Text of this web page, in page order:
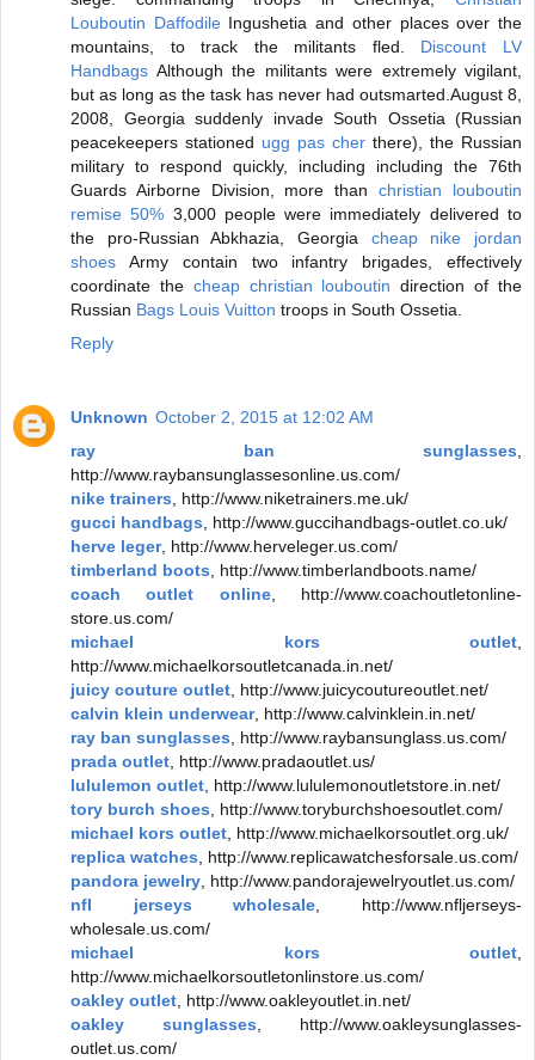
Louboutin DaffodileIngushetia and other places over the
mountains, to track the militants fled. Discount LV
Handbags Although the militants were extremely vigilant,
but as long as the task has never had outsmarted.August 8,
2008, Georgia suddenly invade South Ossetia (Russian
peacekeepers stationed ugg pas cher there), the Russian
military to respond quickly, including including the 76th
Guards Airborne Division, more thanchristian louboutin
remise 50% 3,000 people were immediately delivered to
the pro-Russian Abkhazia, Georgia cheap nike jordan
shoes Army contain two infantry brigades, effectively
coordinate the cheap christian louboutin direction of the
Russian Bags Louis Vuitton troops in South Ossetia.
Reply
Unknown October 2, 2015 at 12:02 AM
ray ban sunglasses
http://www.raybansunglassesonline.us.com/
nike trainers , http://www.niketrainers.me.uk/
gucci handbags , http://www.guccihandbags-outlet.co.uk/
herve leger, http://www.herveleger.us.com/
timberland boots , http://www.timberlandboots.name/
coach outlet online, http://www.coachoutletonline-
store.us.com/
michael kors outlet
http://www.michaelkorsoutletcanada.in.net/
juicy couture outlet , http://www.juicycoutureoutlet.net/
calvin klein underwear, http://www.calvinklein.in.net/
ray ban sunglasses , http://www.raybansunglass.us.com/
prada outlet , http://www.pradaoutlet.us/
lululemon outlet , http://www.lululemonoutletstore.in.net/
tory burch shoes , http://www.toryburchshoesoutlet.com/
michael kors outlet , http://www.michaelkorsoutlet.org.uk/
replica watches , http://www.replicawatchesforsale.us.com/
pandora jewelry , http://www.pandorajewelryoutlet.us.com/
nfl jerseys wholesale , http://www.nfljerseys-
wholesale.us.com/
michael kors outlet
http://www.michaelkorsoutletonlinstore.us.com/
oakley outlet , http://www.oakleyoutlet.in.net/
oakley sunglasses , http://www.oakleysunglasses-
outlet.us.com/